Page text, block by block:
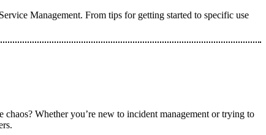
Management. From tips for getting started to specific use
Whether you’re new to incident management or trying to